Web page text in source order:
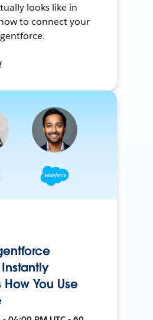
looks like in
to connect your
How You Use